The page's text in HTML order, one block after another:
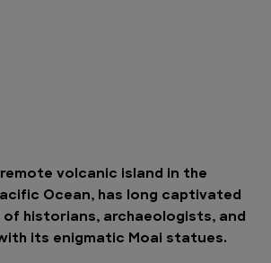
volcanic island in the
Ocean, has long captivated
historians, archaeologists, and
its enigmatic Moai statues.